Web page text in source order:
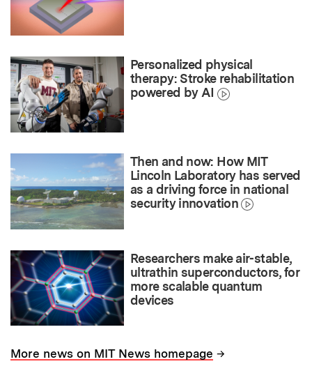
Personalized physical
therapy: Stroke rehabilitation
powered by AI
Then and now: How MIT
Lincoln Laboratory has served
as a driving force in national
security innovation
Researchers make air-stable,
ultrathin superconductors, for
more scalable quantum
devices
More news on MIT News homepage →